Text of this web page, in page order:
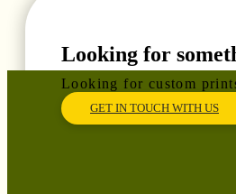
Looking for
Looking for custom
GET IN TOUCH WITH US